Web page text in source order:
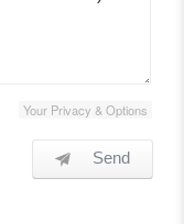
Your Privacy & Options
Send